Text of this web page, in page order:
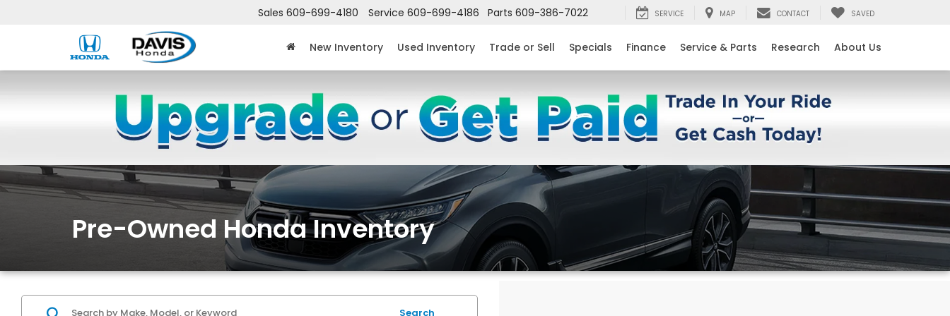
Sales 609-699-4180 Service 609-699-4186 Parts 609-386-7022 SERVICE MAP CONTACT SAVED
New Inventory Used Inventory Trade or Sell Specials Finance Service & Parts Research About Us
Pre-Owned Honda Inventory
Search